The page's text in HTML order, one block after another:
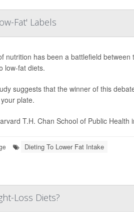
Fat' Labels
nutrition has been a battlefield
low-fat diets.
suggests that the winner of this
plate.
T.H. Chan School of Public Health
Dieting To Lower Fat Intake
Loss Diets?